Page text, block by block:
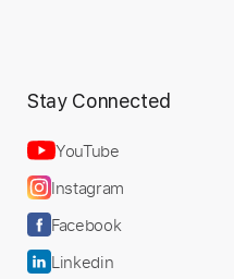
Stay Connected
YouTube
Instagram
Facebook
Linkedin